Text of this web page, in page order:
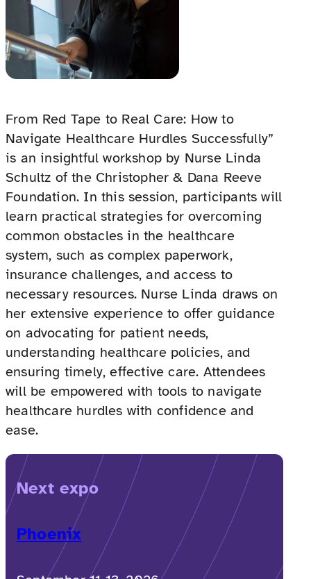
From Red Tape to Real Care: How to
Navigate Healthcare Hurdles Successfully”
is an insightful workshop by Nurse Linda
Schultz of the Christopher & Dana Reeve
Foundation. In this session, participants will
learn practical strategies for overcoming
common obstacles in the healthcare
system, such as complex paperwork,
insurance challenges, and access to
necessary resources. Nurse Linda draws on
her extensive experience to offer guidance
on advocating for patient needs,
understanding healthcare policies, and
ensuring timely, effective care. Attendees
will be empowered with tools to navigate
healthcare hurdles with confidence and
ease.
Next expo
Phoenix